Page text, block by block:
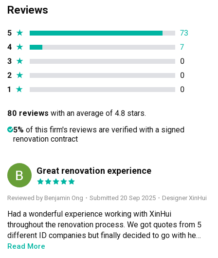
Reviews
5 ★
73
4 ★
7
3 ★
0
2 ★
0
1 ★ 0
80 reviews with an average of 4.8 stars.
5% of this firm's reviews are verified with a signed
renovation contract
BO Great renovation experience
Reviewed by Benjamin Ong ・ Submitted 20 Sep 2025 ・Designer XinHui
Had a wonderful experience working with XinHui
throughout the renovation process. We got quotes from 5
different ID companies but finally decided to go with her
because she was easy to communicate with besides
Read More